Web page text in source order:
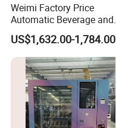
Weimi Factory Price
Automatic Beverage and
Snack Vending Machine
with Smart Back-End
System
US$1,632.00-1,784.00